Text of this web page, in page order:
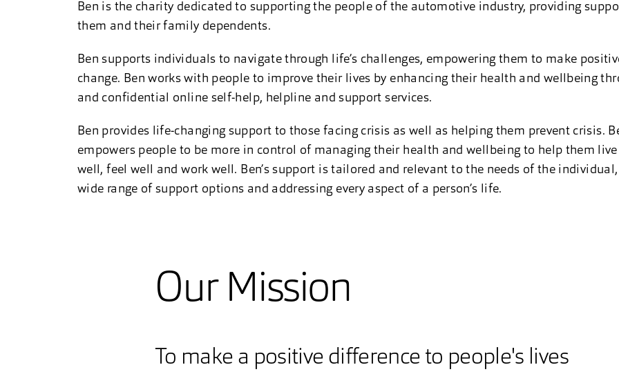
Ben is the charity dedicated to supporting the people of the automotive industry, providing
them and their family dependents.
Ben supports individuals to navigate through life’s challenges, empowering them to make
change. Ben works with people to improve their lives by enhancing their health and wellbeing
and confidential online self-help, helpline and support services.
Ben provides life-changing support to those facing crisis as well as helping them prevent crisis.
empowers people to be more in control of managing their health and wellbeing to help them
well, feel well and work well. Ben’s support is tailored and relevant to the needs of the
wide range of support options and addressing every aspect of a person’s life.
Our Mission
To make a positive difference to people's lives